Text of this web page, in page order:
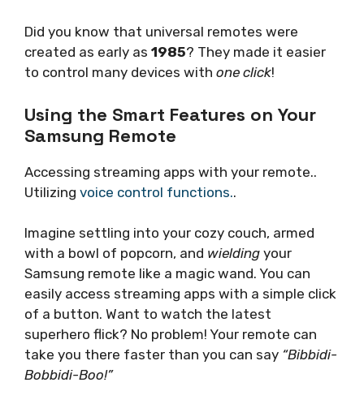
Did you know that universal remotes were
created as early as 1985? They made it easier
to control many devices with one click!
Using the Smart Features on Your
Samsung Remote
Accessing streaming apps with your remote..
Utilizing voice control functions..
Imagine settling into your cozy couch, armed
with a bowl of popcorn, and wielding your
Samsung remote like a magic wand. You can
easily access streaming apps with a simple click
of a button. Want to watch the latest
superhero flick? No problem! Your remote can
take you there faster than you can say “Bibbidi-
Bobbidi-Boo!”